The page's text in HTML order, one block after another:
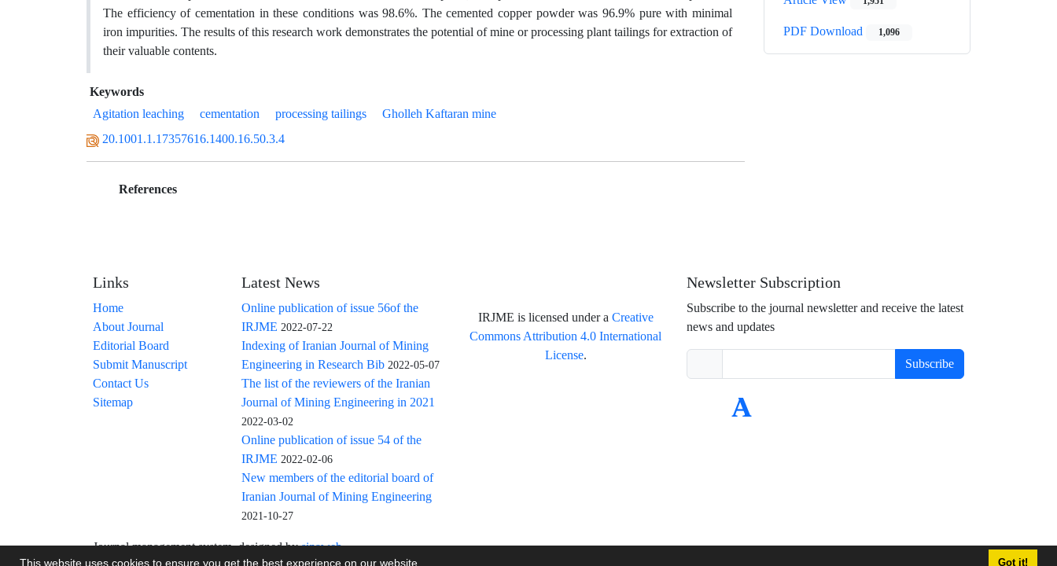
This website uses cookies to ensure you get the best experience on our website. Got it!
The efficiency of cementation in these conditions was 98.6%. The cemented copper powder was 96.9% pure with minimal
iron impurities. The results of this research work demonstrates the potential of mine or processing plant tailings for extraction of
their valuable contents.
Keywords
Agitation leaching
cementation processing tailings
Gholleh Kaftaran mine
20.1001.1.17357616.1400.16.50.3.4
References
PDF Download 1,096
Links
Home
About Journal
Editorial Board
Submit Manuscript
Contact Us
Sitemap
Latest News
Online publication of issue 56of the
IRJME 2022-07-22
Indexing of Iranian Journal of Mining
Engineering in Research Bib 2022-05-07
The list of the reviewers of the Iranian
Journal of Mining Engineering in 2021
2022-03-02
Online publication of issue 54 of the
IRJME 2022-02-06
New members of the editorial board of
Iranian Journal of Mining Engineering
2021-10-27
IRJME is licensed under a Creative
Commons Attribution 4.0 International
License.
Newsletter Subscription
Subscribe to the journal newsletter and receive the latest
news and updates
Subscribe
Journal management system.designed bysinaweb